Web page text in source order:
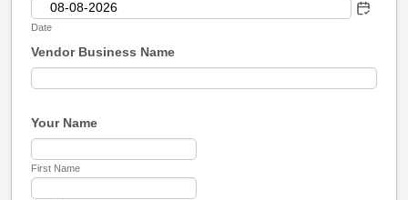
Date
Vendor Business Name
Your Name
First Name